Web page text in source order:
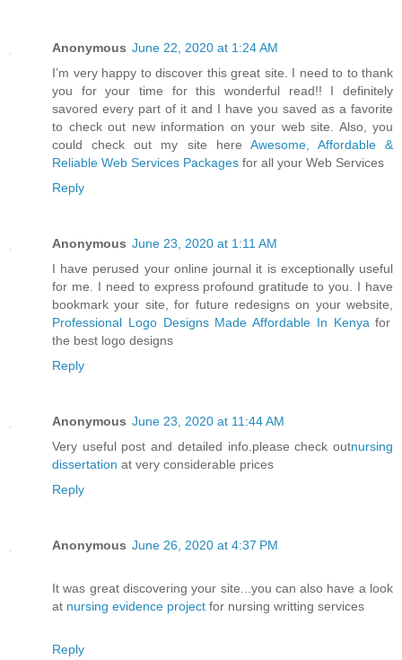
Anonymous June 22, 2020 at 1:24 AM
I’m very happy to discover this great site. I need to to thank
you for your time for this wonderful read!! I definitely
savored every part of it and I have you saved as a favorite
to check out new information on your web site. Also, you
could check out my site here Awesome, Affordable &
Reliable Web Services Packages for all your Web Services
Reply
Anonymous June 23, 2020 at 1:11 AM
I have perused your online journal it is exceptionally useful
for me. I need to express profound gratitude to you. I have
bookmark your site, for future redesigns on your website,
Professional Logo Designs Made Affordable In Kenyafor
the best logo designs
Reply
Anonymous June 23, 2020 at 11:44 AM
Very useful post and detailed info.please check outnursing
dissertation at very considerable prices
Reply
Anonymous June 26, 2020 at 4:37 PM
It was great discovering your site...you can also have a look
at nursing evidence project for nursing writting services
Reply